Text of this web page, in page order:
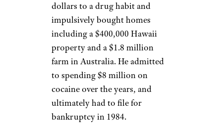
Mick Fleetwood
Rick Diamond / Getty
Mick Fleetwood, the drummer